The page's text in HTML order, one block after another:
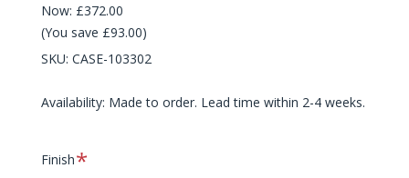
Now: £372.00
(You save £93.00)
SKU: CASE-103302
Availability: Made to order. Lead time within 2-4 weeks.
FinishRequired